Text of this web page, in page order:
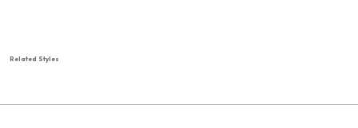
Related Styles